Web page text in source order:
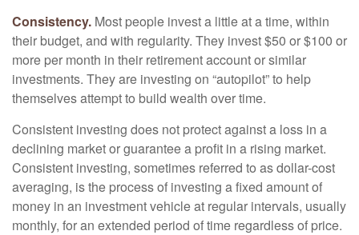
Consistency. Most people invest a little at a time, within
their budget, and with regularity. They invest $50 or $100 or
more per month in their retirement account or similar
investments. They are investing on “autopilot” to help
themselves attempt to build wealth over time.
Consistent investing does not protect against a loss in a
declining market or guarantee a profit in a rising market.
Consistent investing, sometimes referred to as dollar-cost
averaging, is the process of investing a fixed amount of
money in an investment vehicle at regular intervals, usually
monthly, for an extended period of time regardless of price.